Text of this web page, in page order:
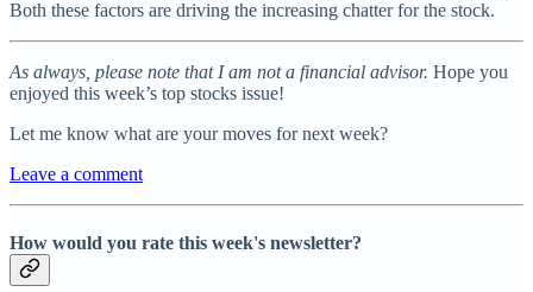
Both these factors are driving the increasing chatter for the stock.
As always, please note that I am not a financial advisor. Hope you
enjoyed this week’s top stocks issue!
Let me know what are your moves for next week?
Leave a comment
How would you rate this week's newsletter?